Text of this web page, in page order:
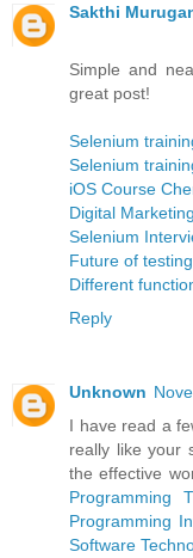
Sakthi
Simple and
great post!
Selenium
Selenium
iOS Course
Digital
Selenium
Future of
Different
Reply
Unknown
I have read a
really like your
the effective
Programming
Programming
Software